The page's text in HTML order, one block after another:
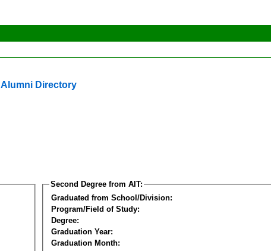
Alumni Directory
Second Degree from AIT:
Graduated from School/Division:
Program/Field of Study:
Degree:
Graduation Year:
Graduation Month: